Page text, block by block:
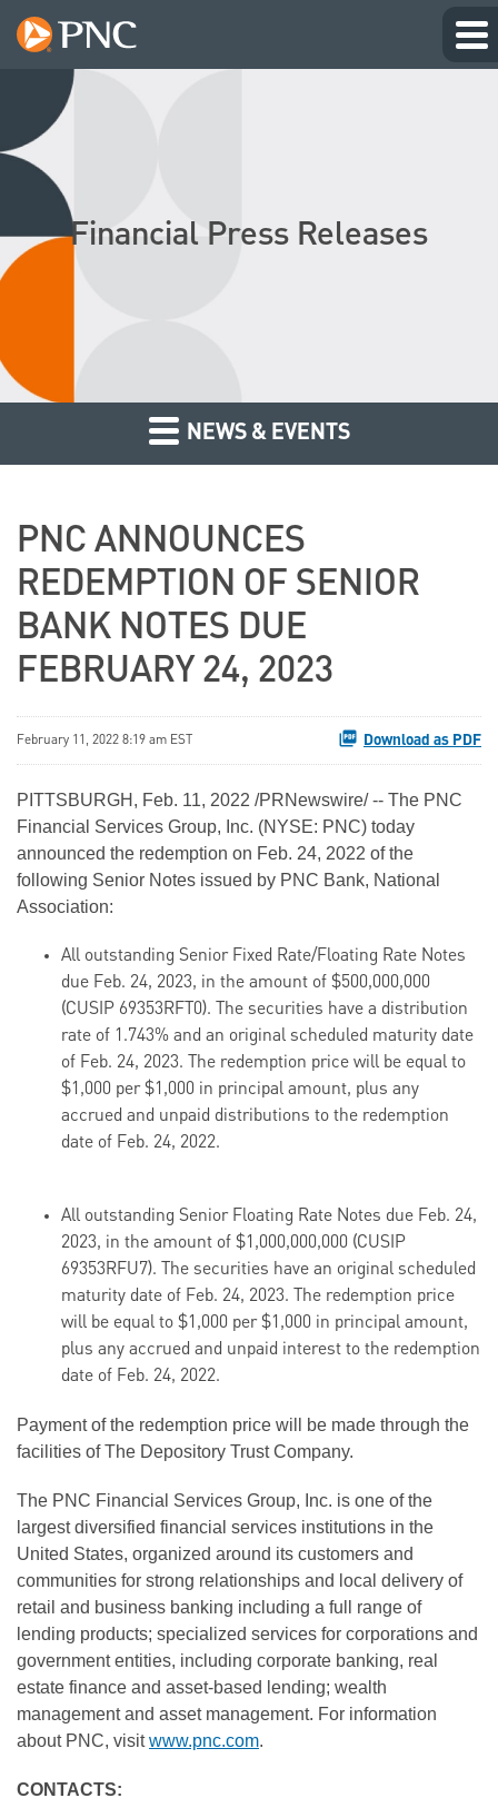
Financial Press Releases
NEWS & EVENTS
PNC ANNOUNCES
REDEMPTION OF SENIOR
BANK NOTES DUE
FEBRUARY 24, 2023
February 11, 2022 8:19 am EST Download as PDF
PITTSBURGH, Feb. 11, 2022 /PRNewswire/ -- The PNC
Financial Services Group, Inc. (NYSE: PNC) today
announced the redemption on Feb. 24, 2022 of the
following Senior Notes issued by PNC Bank, National
Association:
All outstanding Senior Fixed Rate/Floating Rate Notes
due Feb. 24, 2023, in the amount of $500,000,000
(CUSIP 69353RFT0). The securities have a distribution
rate of 1.743% and an original scheduled maturity date
of Feb. 24, 2023. The redemption price will be equal to
$1,000 per $1,000 in principal amount, plus any
accrued and unpaid distributions to the redemption
date of Feb. 24, 2022.
All outstanding Senior Floating Rate Notes due Feb. 24,
2023, in the amount of $1,000,000,000 (CUSIP
69353RFU7). The securities have an original scheduled
maturity date of Feb. 24, 2023. The redemption price
will be equal to $1,000 per $1,000 in principal amount,
plus any accrued and unpaid interest to the redemption
date of Feb. 24, 2022.
Payment of the redemption price will be made through the
facilities of The Depository Trust Company.
The PNC Financial Services Group, Inc. is one of the
largest diversified financial services institutions in the
United States, organized around its customers and
communities for strong relationships and local delivery of
retail and business banking including a full range of
lending products; specialized services for corporations and
government entities, including corporate banking, real
estate finance and asset-based lending; wealth
management and asset management. For information
about PNC, visitwww.pnc.com.